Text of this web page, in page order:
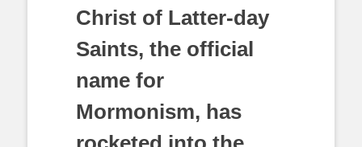
Christ of Latter-day
Saints, the official
name for
Mormonism, has